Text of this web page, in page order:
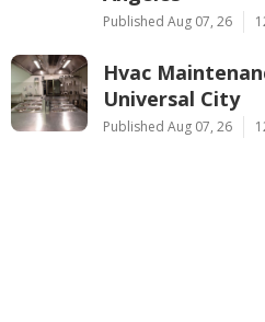
Published Aug 07, 26
Hvac
Universal City
Published Aug 07, 26